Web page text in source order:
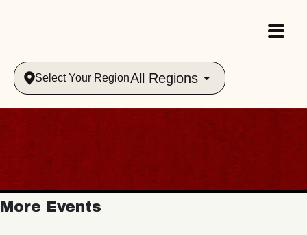
Select Your RegionAll Regions
More Events